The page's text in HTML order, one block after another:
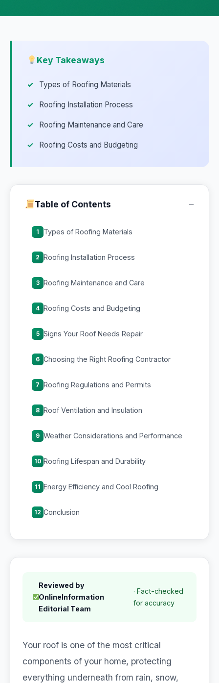
Key Takeaways
Types of Roofing Materials
Roofing Installation Process
Roofing Maintenance and Care
Roofing Costs and Budgeting
Table of Contents −
1 Types of Roofing Materials
2 Roofing Installation Process
3 Roofing Maintenance and Care
4 Roofing Costs and Budgeting
5 Signs Your Roof Needs Repair
6 Choosing the Right Roofing Contractor
7 Roofing Regulations and Permits
8 Roof Ventilation and Insulation
9 Weather Considerations and Performance
10 Roofing Lifespan and Durability
11 Energy Efficiency and Cool Roofing
12 Conclusion
Reviewed by
OnlineInformation
Editorial Team
· Fact-checked
for accuracy
Your roof is one of the most critical
components of your home, protecting
everything underneath from rain, snow,